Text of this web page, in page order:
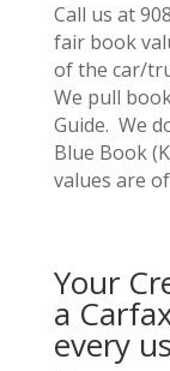
Call us at
fair book
of the car/
We pull
Guide. We
Blue Book
values are
Your
a
every